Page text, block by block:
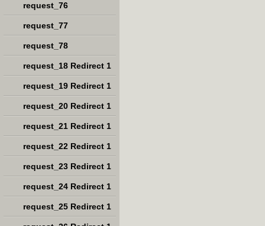
request_76
request_77
request_78
request_18 Redirect 1
request_19 Redirect 1
request_20 Redirect 1
request_21 Redirect 1
request_22 Redirect 1
request_23 Redirect 1
request_24 Redirect 1
request_25 Redirect 1